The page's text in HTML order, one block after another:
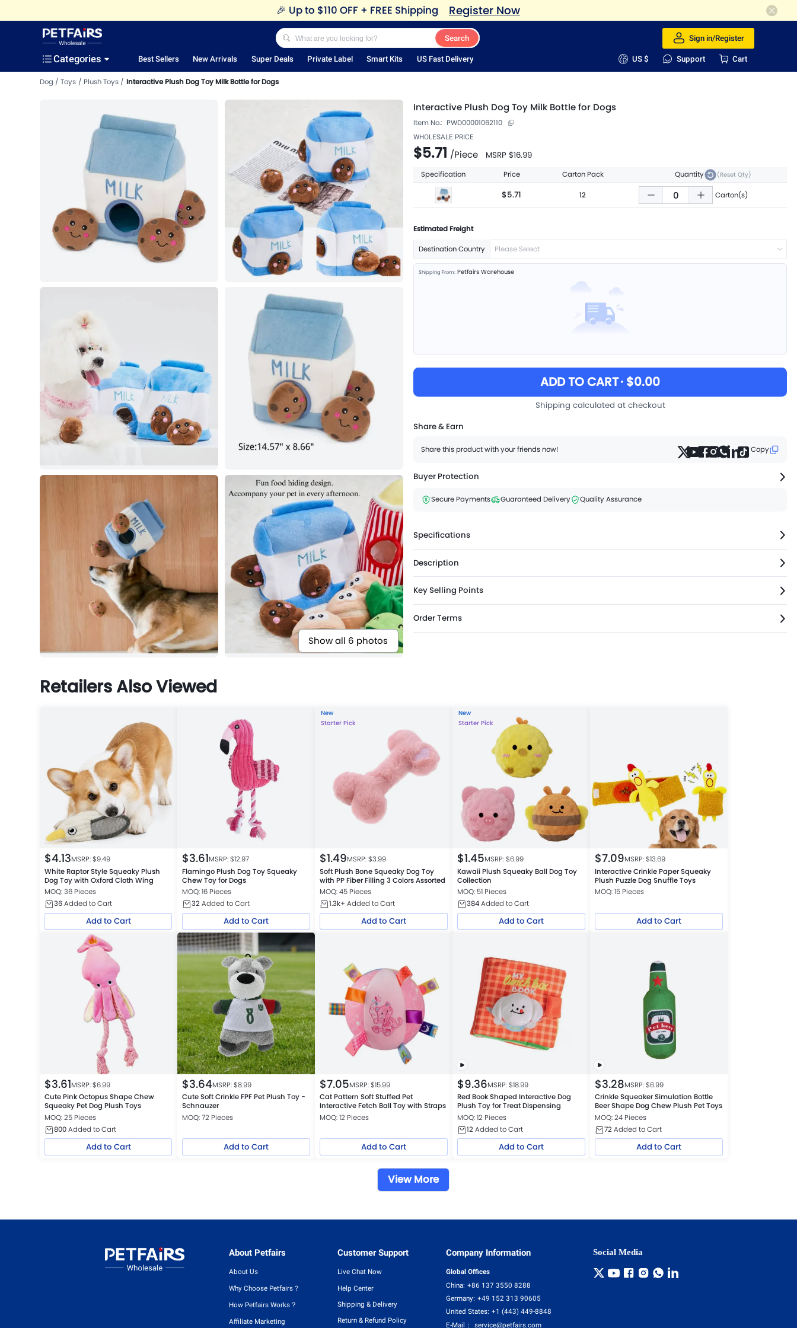
🎉 Up to $110 OFF + FREE Shipping Register Now
Search Sign in/Register
Categories Best Sellers New Arrivals Super Deals Private Label Smart Kits US Fast Delivery US $ Support Cart
Dog Toys Plush Toys Interactive Plush Dog Toy Milk Bottle for Dogs
Show all 6 photos
Interactive Plush Dog Toy Milk Bottle for Dogs
Item No.: PWD00001062110
WHOLESALE PRICE
$5.71 /Piece MSRP $16.99
Specification Price Carton Pack Quantity (Reset Qty)
$5.71 12 Carton(s)
Estimated Freight
Destination Country Please Select
Shipping From: Petfairs Warehouse
ADD TO CART· $0.00
Shipping calculated at checkout
Share & Earn
Share this product with your friends now! Copy
Buyer Protection
Secure Payments Guaranteed Delivery Quality Assurance
Specifications
Description
Key Selling Points
Order Terms
Retailers Also Viewed
$4.13MSRP: $9.49
White Raptor Style Squeaky Plush
Dog Toy with Oxford Cloth Wing
MOQ: 36 Pieces
36Added to Cart
Add to Cart
$3.61MSRP: $12.97
Flamingo Plush Dog Toy Squeaky
Chew Toy for Dogs
MOQ: 16 Pieces
32Added to Cart
Add to Cart
New
Starter Pick
$1.49MSRP: $3.99
Soft Plush Bone Squeaky Dog Toy
with PP Fiber Filling 3 Colors Assorted
MOQ: 45 Pieces
1.3k+ Added to Cart
Add to Cart
New
Starter Pick
$1.45MSRP: $6.99
Kawaii Plush Squeaky Ball Dog Toy
Collection
MOQ: 51 Pieces
384Added to Cart
Add to Cart
$7.09MSRP: $13.69
Interactive Crinkle Paper Squeaky
Plush Puzzle Dog Snuffle Toys
MOQ: 15 Pieces
Add to Cart
$3.61MSRP: $6.99
Cute Pink Octopus Shape Chew
Squeaky Pet Dog Plush Toys
MOQ: 25 Pieces
800Added to Cart
Add to Cart
$3.64MSRP: $8.99
Cute Soft Crinkle FPF Pet Plush Toy -
Schnauzer
MOQ: 72 Pieces
Add to Cart
$7.05MSRP: $15.99
Cat Pattern Soft Stuffed Pet
Interactive Fetch Ball Toy with Straps
MOQ: 12 Pieces
Add to Cart
$9.36MSRP: $18.99
Red Book Shaped Interactive Dog
Plush Toy for Treat Dispensing
MOQ: 12 Pieces
12Added to Cart
Add to Cart
$3.28MSRP: $6.99
Crinkle Squeaker Simulation Bottle
Beer Shape Dog Chew Plush Pet Toys
MOQ: 24 Pieces
72Added to Cart
Add to Cart
View More
About Petfairs
About Us
Why Choose Petfairs？
How Petfairs Works？
Affiliate Marketing
Customer Support
Live Chat Now
Help Center
Shipping & Delivery
Return & Refund Policy
Company Information
Global Offices
China: +86 137 3550 8288
Germany: +49 152 313 90605
United States: +1 (443) 449-8848
E-Mail：
service@petfairs.com
Social Media